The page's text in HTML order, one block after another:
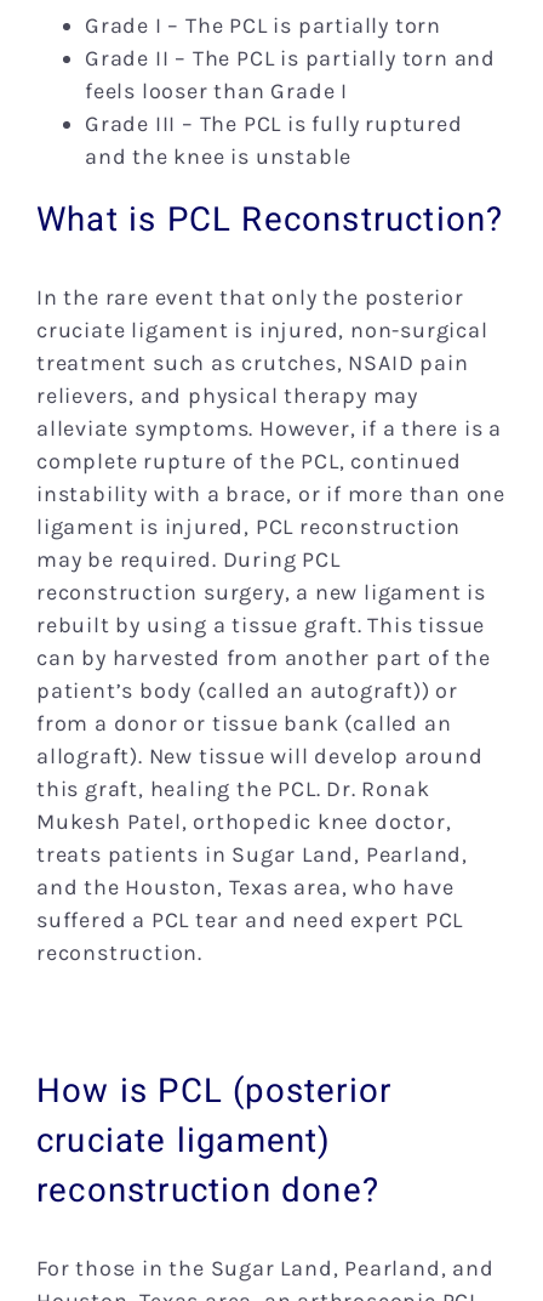
Grade I – The PCL is partially torn
Grade II – The PCL is partially torn and
feels looser than Grade I
Grade III – The PCL is fully ruptured
and the knee is unstable
What is PCL Reconstruction?
In the rare event that only the posterior
cruciate ligament is injured, non-surgical
treatment such as crutches, NSAID pain
relievers, and physical therapy may
alleviate symptoms. However, if a there is a
complete rupture of the PCL, continued
instability with a brace, or if more than one
ligament is injured, PCL reconstruction
may be required. During PCL
reconstruction surgery, a new ligament is
rebuilt by using a tissue graft. This tissue
can by harvested from another part of the
patient’s body (called an autograft)) or
from a donor or tissue bank (called an
allograft). New tissue will develop around
this graft, healing the PCL. Dr. Ronak
Mukesh Patel, orthopedic knee doctor,
treats patients in Sugar Land, Pearland,
and the Houston, Texas area, who have
suffered a PCL tear and need expert PCL
reconstruction.
How is PCL (posterior
cruciate ligament)
reconstruction done?
For those in the Sugar Land, Pearland, and